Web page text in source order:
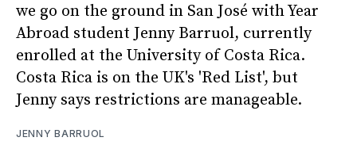
we go on the ground in San José with Year
Abroad student Jenny Barruol, currently
enrolled at the University of Costa Rica.
Costa Rica is on the UK's 'Red List', but
Jenny says restrictions are manageable.
JENNY BARRUOL